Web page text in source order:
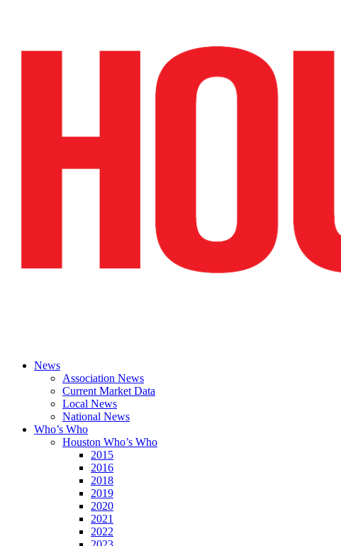
News
Association News
Current Market Data
Local News
National News
Who’s Who
Houston Who’s Who
2015
2016
2018
2019
2020
2021
2022